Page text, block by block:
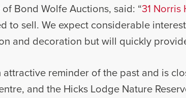
Bond Wolfe Auctions, said: “31 Norris
to sell. We expect considerable
and decoration but will quickly
reminder of the past and is
and the Hicks Lodge Nature